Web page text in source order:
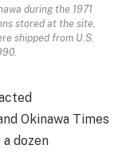
during the 1971
stored at the site,
shipped from U.S.
Okinawa Times
dozen